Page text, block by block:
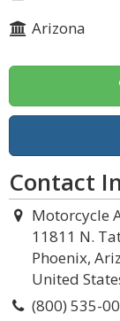
Arizona
Contact
Motorcycle
11811 N.
Phoenix,
United
(800) 535-